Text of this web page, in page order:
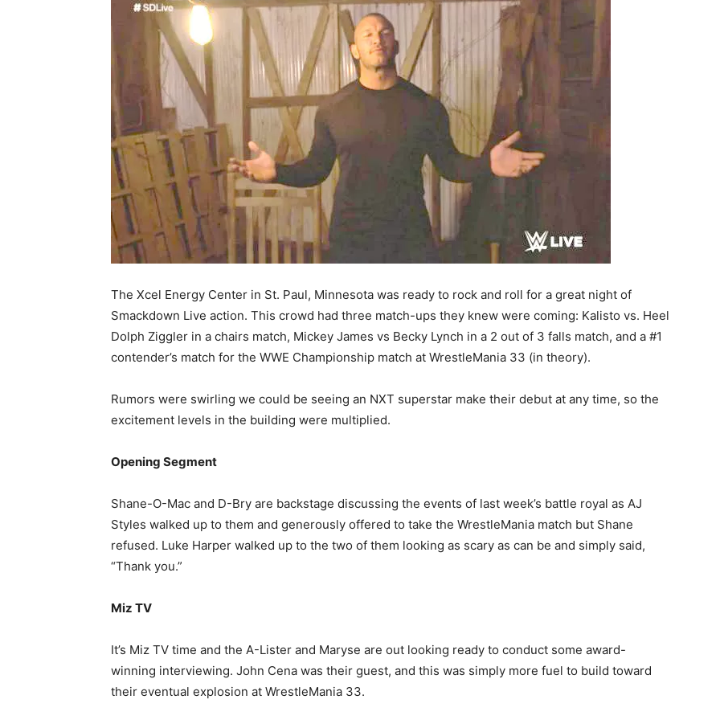
The Xcel Energy Center in St. Paul, Minnesota was ready to rock and roll for a great night of
Smackdown Live action. This crowd had three match-ups they knew were coming: Kalisto vs. Heel
Dolph Ziggler in a chairs match, Mickey James vs Becky Lynch in a 2 out of 3 falls match, and a #1
contender’s match for the WWE Championship match at WrestleMania 33 (in theory).
Rumors were swirling we could be seeing an NXT superstar make their debut at any time, so the
excitement levels in the building were multiplied.
Opening Segment
Shane-O-Mac and D-Bry are backstage discussing the events of last week’s battle royal as AJ
Styles walked up to them and generously offered to take the WrestleMania match but Shane
refused. Luke Harper walked up to the two of them looking as scary as can be and simply said,
“Thank you.”
Miz TV
It’s Miz TV time and the A-Lister and Maryse are out looking ready to conduct some award-
winning interviewing. John Cena was their guest, and this was simply more fuel to build toward
their eventual explosion at WrestleMania 33.